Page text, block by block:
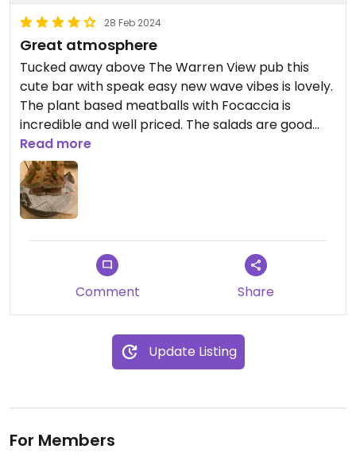
28 Feb 2024
Great atmosphere
Tucked away above The Warren View pub this
cute bar with speak easy new wave vibes is lovely.
The plant based meatballs with Focaccia is
incredible and well priced. The salads are good
too and all can be made vegan. Highly
recommend cute for a romantic date night.
Read more
Comment Share
Update Listing
For Members